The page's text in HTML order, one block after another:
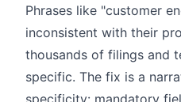
Phrases like "customer
inconsistent with their
thousands of filings and
specific. The fix is a